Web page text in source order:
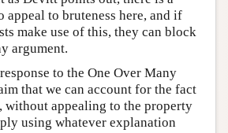
appeal to bruteness here, and if
make use of this, they can block
argument.
to the One Over Many
that we can account for the fact
without appealing to the property
using whatever explanation